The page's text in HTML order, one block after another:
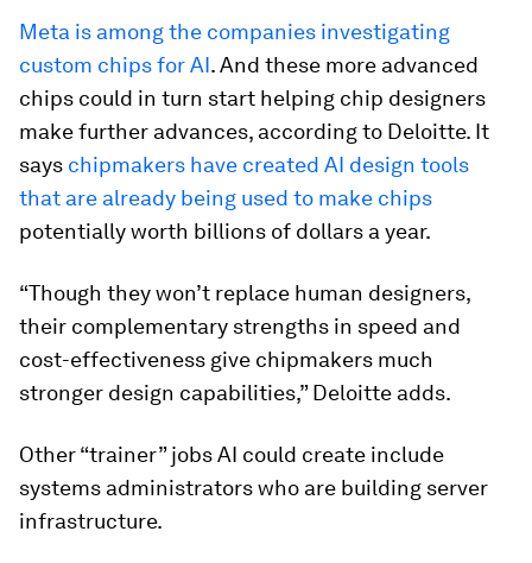
Meta is among the companies investigating
custom chips for AI. And these more advanced
chips could in turn start helping chip designers
make further advances, according to Deloitte. It
says chipmakers have created AI design tools
that are already being used to make chips
potentially worth billions of dollars a year.
“Though they won’t replace human designers,
their complementary strengths in speed and
cost-effectiveness give chipmakers much
stronger design capabilities,” Deloitte adds.
Other “trainer” jobs AI could create include
systems administrators who are building server
infrastructure.